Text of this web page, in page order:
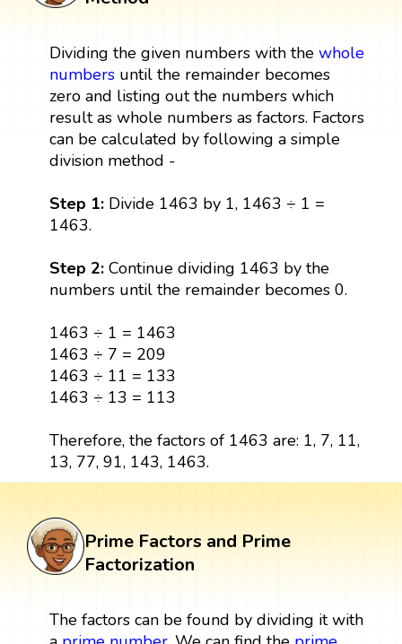
Dividing the given numbers with the whole
numbersuntil the remainder becomes
zero and listing out the numbers which
result as whole numbers as factors. Factors
can be calculated by following a simple
division method -
Step 1: Divide 1463 by 1, 1463 ÷ 1 =
1463.
Step 2:Continue dividing 1463 by the
numbers until the remainder becomes 0.
1463 ÷ 1 = 1463
1463 ÷ 7 = 209
1463 ÷ 11 = 133
1463 ÷ 13 = 113
Therefore, the factors of 1463 are: 1, 7, 11,
13, 77, 91, 143, 1463.
Prime Factors and Prime
Factorization
The factors can be found by dividing it with